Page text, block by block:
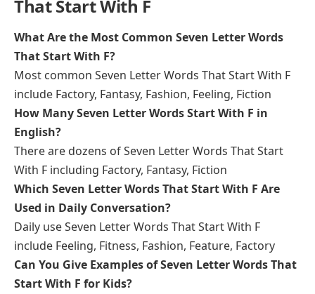
That Start With F
What Are the Most Common Seven Letter Words
That Start With F?
Most common Seven Letter Words That Start With F
include Factory, Fantasy, Fashion, Feeling, Fiction
How Many Seven Letter Words Start With F in
English?
There are dozens of Seven Letter Words That Start
With F including Factory, Fantasy, Fiction
Which Seven Letter Words That Start With F Are
Used in Daily Conversation?
Daily use Seven Letter Words That Start With F
include Feeling, Fitness, Fashion, Feature, Factory
Can You Give Examples of Seven Letter Words That
Start With F for Kids?